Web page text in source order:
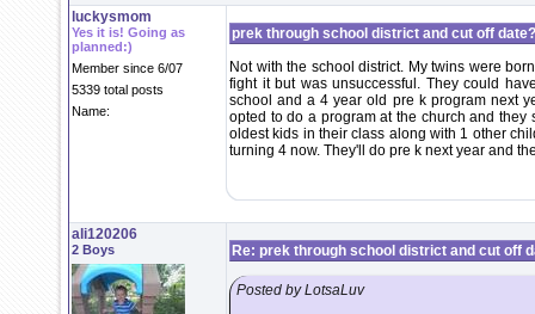
luckysmom
Yes it is! Going as
planned:)
Member since 6/07
5339 total posts
Name:
prek through school district and cut off
Not with the school district. My twins were
fight it but was unsuccessful. They could
school and a 4 year old pre k program next
opted to do a program at the church and
oldest kids in their class along with 1 other
turning 4 now. They'll do pre k next year and
ali120206
2 Boys Re: prek through school district and cut off
Posted by LotsaLuv